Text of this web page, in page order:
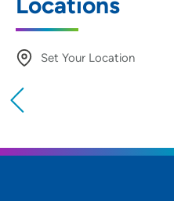
Set Your Location
Location (City or Zip)